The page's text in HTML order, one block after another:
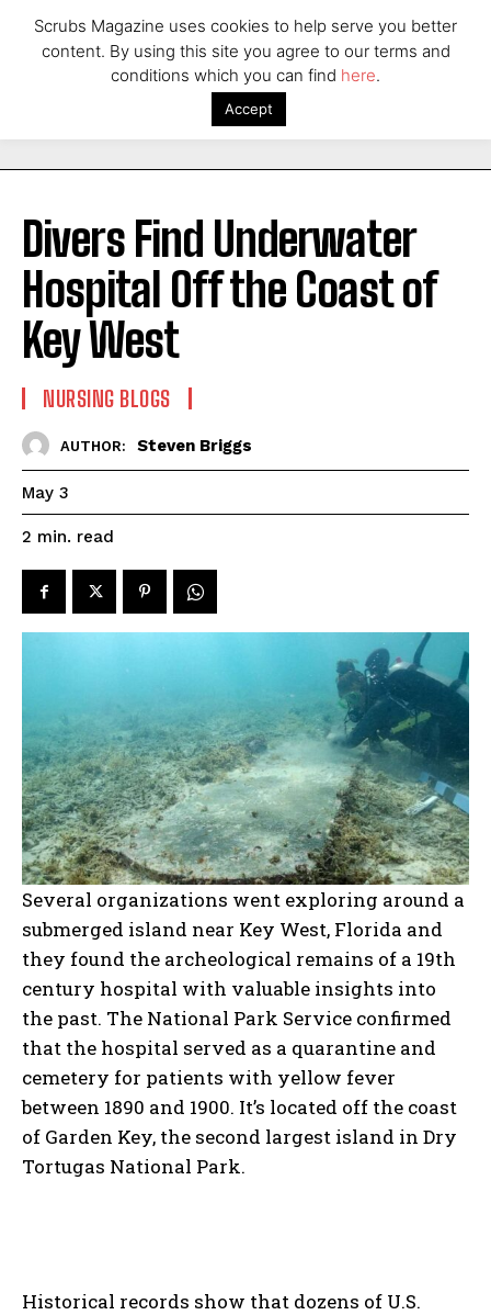
Divers Find Underwater
Hospital Off the Coast of
Key West
NURSING BLOGS
AUTHOR: Steven Briggs
May 3
2 min. read
Several organizations went exploring around a
submerged island near Key West, Florida and
they found the archeological remains of a 19th
century hospital with valuable insights into
the past. The National Park Service confirmed
that the hospital served as a quarantine and
cemetery for patients with yellow fever
between 1890 and 1900. It’s located off the coast
of Garden Key, the second largest island in Dry
Tortugas National Park.
Historical records show that dozens of U.S.
Scrubs Magazine uses cookies to help serve you better
content. By using this site you agree to our terms and
conditions which you can find here.
Accept